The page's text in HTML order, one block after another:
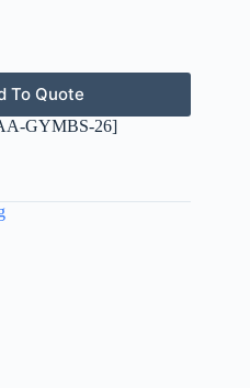
To Quote
GYMBS-26]